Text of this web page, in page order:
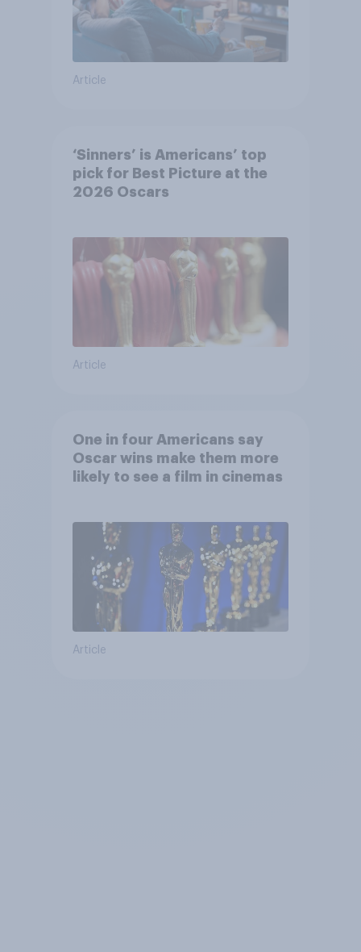
Article
‘Sinners’ is Americans’ top
pick for Best Picture at the
2026 Oscars
Article
One in four Americans say
Oscar wins make them more
likely to see a film in cinemas
Article